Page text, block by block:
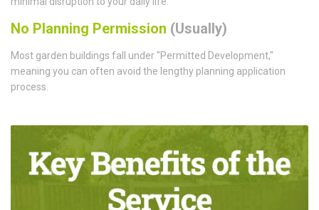
No Planning Permission (Usually)
Most garden buildings fall under "Permitted Development,"
meaning you can often avoid the lengthy planning application
process.